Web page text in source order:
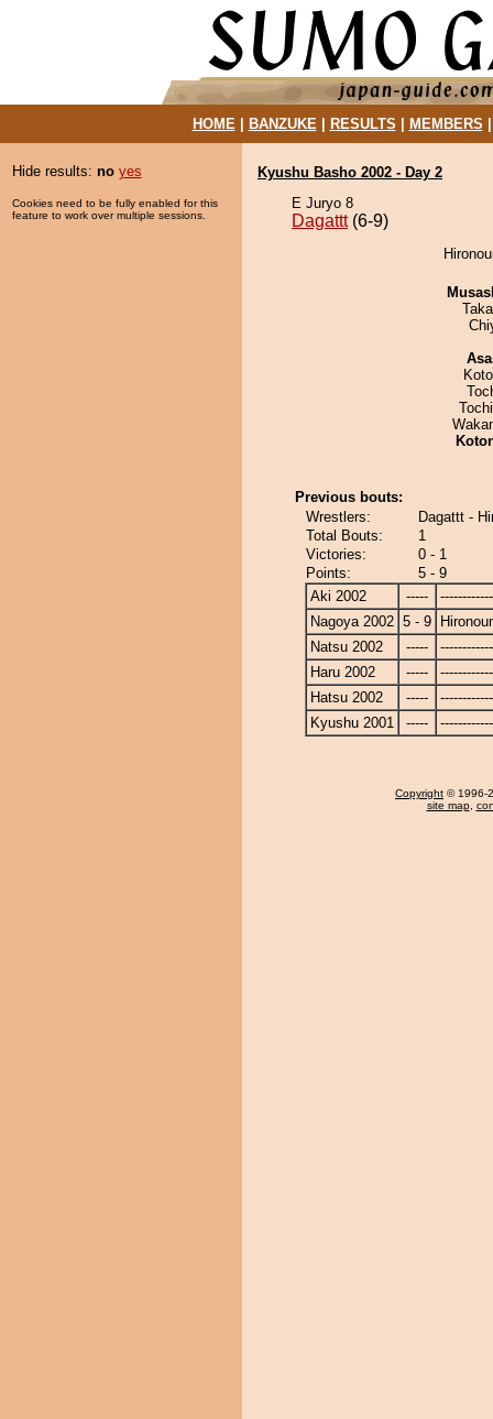
HOME| BANZUKE| RESULTS MEMBERS
Hide results: no yes
Cookies need to be fully enabled for this
feature to work over multiple sessions.
Kyushu Basho 2002 - Day 2
E Juryo 8
Dagattt(6-9)
Previous bouts:
Wrestlers:
Dagattt -
Total Bouts:
1
Victories:
0 - 1
Points:
5 - 9
Aki 2002
-----
Nagoya 2002 5 - 9
Natsu 2002
-----
Haru 2002
-----
Hatsu 2002
-----
Kyushu 2001
-----
Copyright © 1996-
site map,